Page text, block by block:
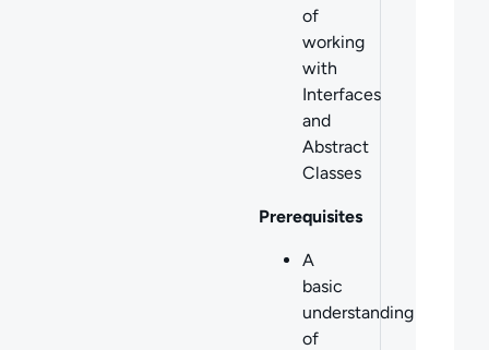
of
working
with
Interfaces
and
Abstract
Classes
Prerequisites
A
basic
understanding
of